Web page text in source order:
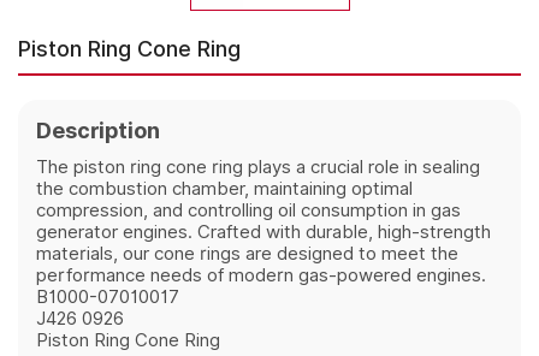
Piston Ring Cone Ring
Description
The piston ring cone ring plays a crucial role in sealing
the combustion chamber, maintaining optimal
compression, and controlling oil consumption in gas
generator engines. Crafted with durable, high-strength
materials, our cone rings are designed to meet the
performance needs of modern gas-powered engines.
B1000-07010017
J426 0926
Piston Ring Cone Ring